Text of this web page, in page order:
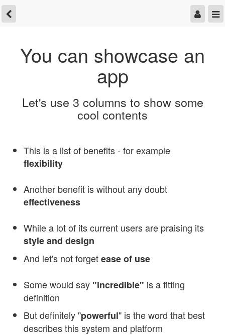
You can showcase an
app
Let's use 3 columns to show some
cool contents
This is a list of benefits - for example
flexibility
Another benefit is without any doubt
effectiveness
While a lot of its current users are praising its
style and design
And let's not forgetease of use
Some would say"incredible" is a fitting
definition
But definitely "powerful" is the word that best
describes this system and platform